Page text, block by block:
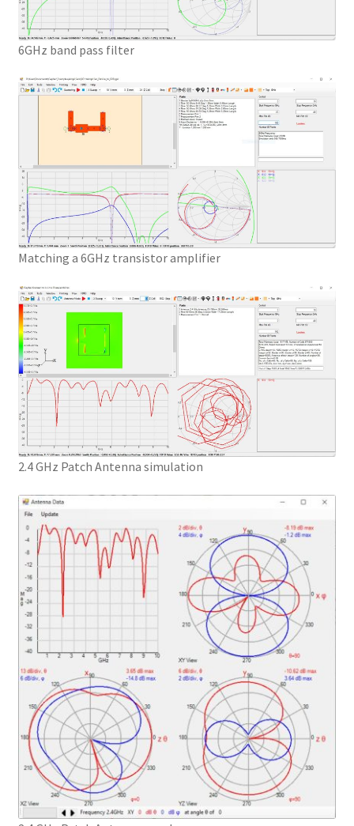
6GHz band pass filter
Matching a 6GHz transistor amplifier
2.4 GHz Patch Antenna simulation